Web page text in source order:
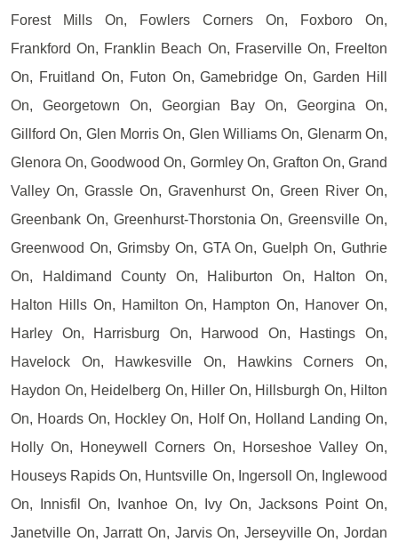
Forest Mills On, Fowlers Corners On, Foxboro On,
Frankford On, Franklin Beach On, Fraserville On, Freelton
On, Fruitland On, Futon On, Gamebridge On, Garden Hill
On, Georgetown On, Georgian Bay On, Georgina On,
Gillford On, Glen Morris On, Glen Williams On, Glenarm On,
Glenora On, Goodwood On, Gormley On, Grafton On, Grand
Valley On, Grassle On, Gravenhurst On, Green River On,
Greenbank On, Greenhurst-Thorstonia On, Greensville On,
Greenwood On, Grimsby On, GTA On, Guelph On, Guthrie
On, Haldimand County On, Haliburton On, Halton On,
Halton Hills On, Hamilton On, Hampton On, Hanover On,
Harley On, Harrisburg On, Harwood On, Hastings On,
Havelock On, Hawkesville On, Hawkins Corners On,
Haydon On, Heidelberg On, Hiller On, Hillsburgh On, Hilton
On, Hoards On, Hockley On, Holf On, Holland Landing On,
Holly On, Honeywell Corners On, Horseshoe Valley On,
Houseys Rapids On, Huntsville On, Ingersoll On, Inglewood
On, Innisfil On, Ivanhoe On, Ivy On, Jacksons Point On,
Janetville On, Jarratt On, Jarvis On, Jerseyville On, Jordan